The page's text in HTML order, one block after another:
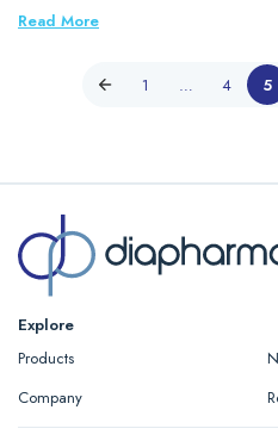
Read More
1 … 4 5
Explore
Products
Company